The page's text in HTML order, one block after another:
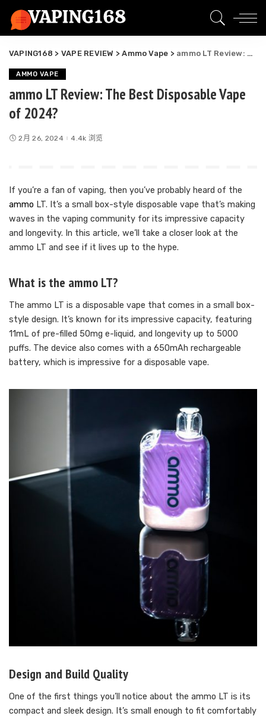
VAPING168 > VAPE REVIEW >Ammo Vape > ammo LT Review: The Best Disposable Vape of 2024?
AMMO VAPE
ammo LT Review: The Best Disposable Vape
of 2024?
2月 26, 2024 4.4k 浏览
If you’re a fan of vaping, then you’ve probably heard of the
ammo LT. It’s a small box-style disposable vape that’s making
waves in the vaping community for its impressive capacity
and longevity. In this article, we’ll take a closer look at the
ammo LT and see if it lives up to the hype.
What is the ammo LT?
The ammo LT is a disposable vape that comes in a small box-
style design. It’s known for its impressive capacity, featuring
11mL of pre-filled 50mg e-liquid, and longevity up to 5000
puffs. The device also comes with a 650mAh rechargeable
battery, which is impressive for a disposable vape.
Design and Build Quality
One of the first things you’ll notice about the ammo LT is its
compact and sleek design. It’s small enough to fit comfortably